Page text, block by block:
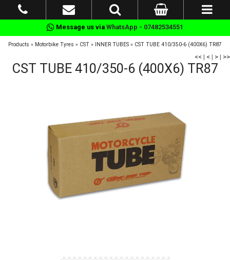
Message us via WhatsApp - 07482534551
Products » Motorbike Tyres » CST » INNER TUBES » CST TUBE 410/350-6 (400X6) TR87
<< | < | > | >>
CST TUBE 410/350-6 (400X6) TR87